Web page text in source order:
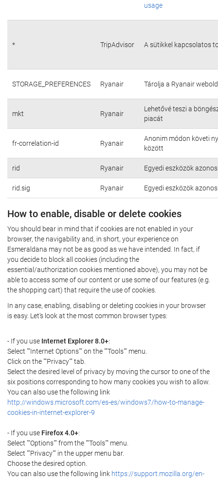
usage
* TripAdvisor A sütikkel kapcsolatos
STORAGE_PREFERENCES Ryanair Tárolja a Ryanair
mkt Ryanair
Lehetővé teszi a
piacát
fr-correlation-id Ryanair
Anonim módon követi
között
rid Ryanair Egyedi eszközök
rid.sig Ryanair Egyedi eszközök
How to enable, disable or delete cookies
You should bear in mind that if cookies are not enabled in your
browser, the navigability and, in short, your experience on
Esmeraldana may not be as good as we have intended. In fact, if
you decide to block all cookies (including the
essential/authorization cookies mentioned above), you may not be
able to access some of our content or use some of our features (e.g.
the shopping cart) that require the use of cookies.
In any case, enabling, disabling or deleting cookies in your browser
is easy. Let's look at the most common browser types:
- If you use Internet Explorer 8.0+:
Select ""Internet Options"" on the ""Tools"" menu.
Click on the ""Privacy"" tab.
Select the desired level of privacy by moving the cursor to one of the
six positions corresponding to how many cookies you wish to allow.
You can also use the following link
http://windows.microsoft.com/es-es/windows7/how-to-manage-
cookies-in-internet-explorer-9
- If you use Firefox 4.0+:
Select ""Options"" from the ""Tools"" menu.
Select ""Privacy"" in the upper menu bar.
Choose the desired option.
You can also use the following link https://support.mozilla.org/en-